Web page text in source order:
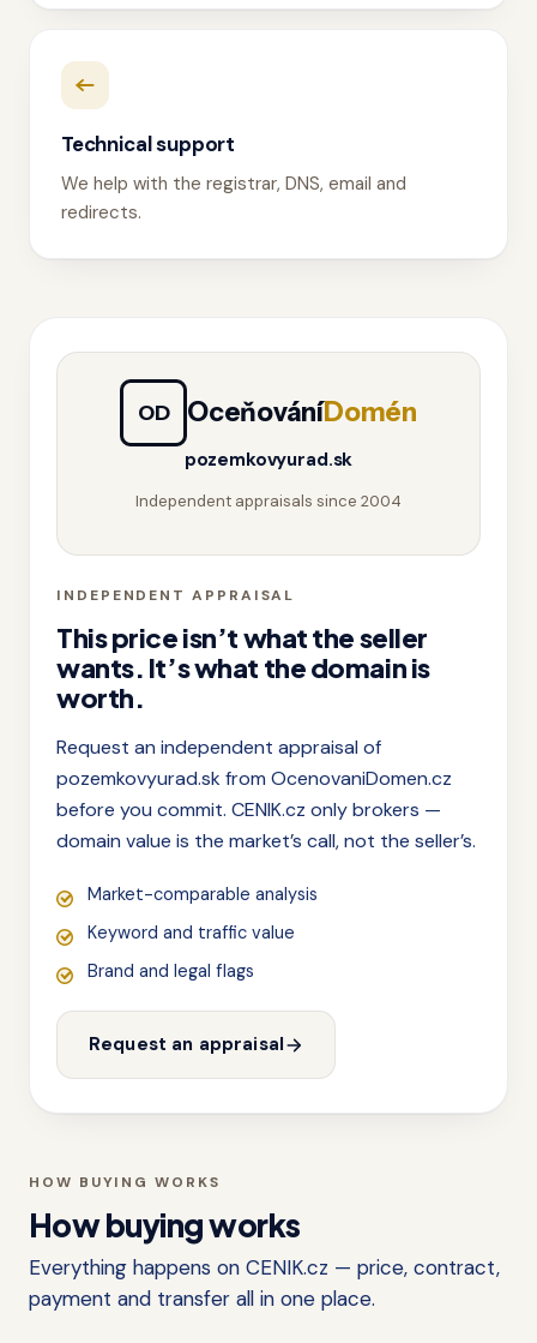
Technical support
We help with the registrar, DNS, email and
redirects.
INDEPENDENT APPRAISAL
This price isn’t what the seller
wants. It’s what the domain is
worth.
Request an independent appraisal of
pozemkovyurad.sk from OcenovaniDomen.cz
before you commit. CENIK.cz only brokers —
domain value is the market’s call, not the seller’s.
Market-comparable analysis
Keyword and traffic value
Brand and legal flags
Request an appraisal
OD OceňováníDomén
pozemkovyurad.sk
Independent appraisals since 2004
HOW BUYING WORKS
How buying works
Everything happens on CENIK.cz — price, contract,
payment and transfer all in one place.